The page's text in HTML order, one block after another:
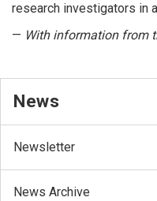
research investigators in
— With information from
News
Newsletter
News Archive